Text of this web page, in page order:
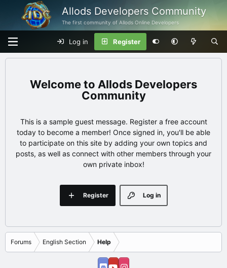
Allods Developers Community
The first community of Allods Online Developers
Log in Register
Allods Developers
Community
This is a sample guest message. Register a free account
today to become a member! Once signed in, you'll be able
to participate on this site by adding your own topics and
posts, as well as connect with other members through your
own private inbox!
Log in
Register
Forums English Section Help